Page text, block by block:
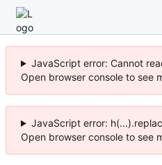
JavaScript error: Cannot
Open browser console to see
JavaScript error:
Open browser console to see